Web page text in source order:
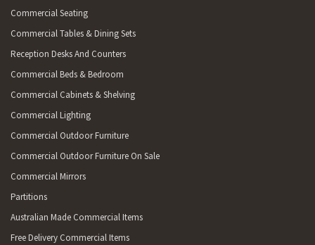
Commercial Seating
Commercial Tables & Dining Sets
Reception Desks And Counters
Commercial Beds & Bedroom
Commercial Cabinets & Shelving
Commercial Lighting
Commercial Outdoor Furniture
Commercial Outdoor Furniture On Sale
Commercial Mirrors
Partitions
Australian Made Commercial Items
Free Delivery Commercial Items